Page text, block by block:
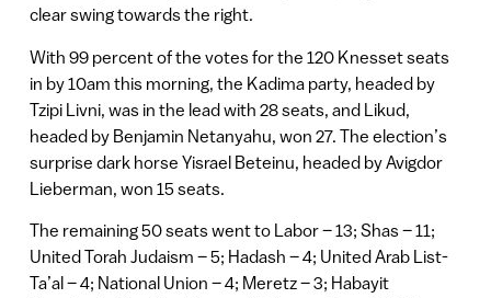
clear swing towards the right.
With 99 percent of the votes for the 120 Knesset seats
in by 10am this morning, the Kadima party, headed by
Tzipi Livni, was in the lead with 28 seats, and Likud,
headed by Benjamin Netanyahu, won 27. The election’s
surprise dark horse Yisrael Beteinu, headed by Avigdor
Lieberman, won 15 seats.
The remaining 50 seats went to Labor – 13; Shas – 11;
United Torah Judaism – 5; Hadash – 4; United Arab List-
Ta’al – 4; National Union – 4; Meretz – 3; Habayit